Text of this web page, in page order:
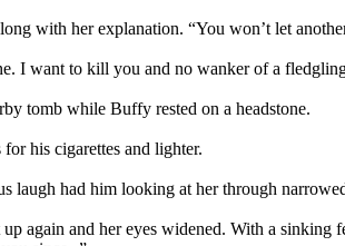
with her explanation. “You won’t let
I want to kill you and no wanker of a
tomb while Buffy rested on a headstone.
his cigarettes and lighter.
laugh had him looking at her through
again and her eyes widened. With a